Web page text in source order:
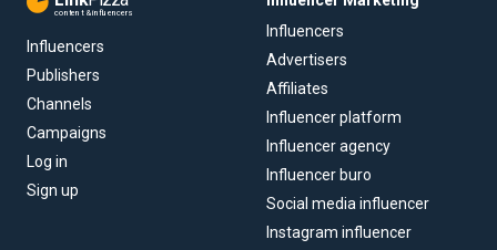
content & influencers
Influencers
Publishers
Channels
Campaigns
Log in
Sign up
Influencers
Advertisers
Affiliates
Influencer platform
Influencer agency
Influencer buro
Social media influencer
Instagram influencer